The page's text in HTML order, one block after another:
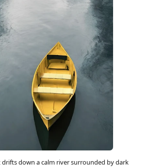
down a calm river surrounded by dark